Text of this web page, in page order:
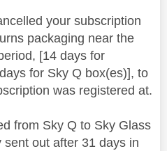
your subscription
packaging near the
[14 days for
for Sky Q box(es)], to
was registered at.
from Sky Q to Sky Glass
out after 31 days in